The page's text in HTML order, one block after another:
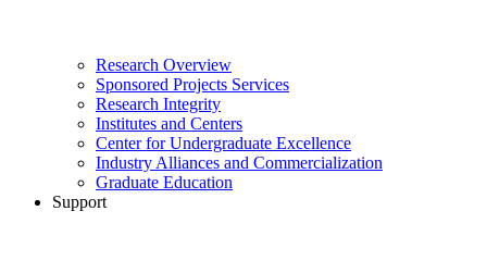
Research Overview
Sponsored Projects Services
Research Integrity
Institutes and Centers
Center for Undergraduate Excellence
Industry Alliances and Commercialization
Graduate Education
Support